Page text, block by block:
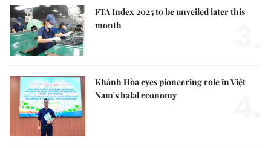
FTA Index 2025 to be unveiled later this
month
Khánh Hòa eyes pioneering role in Việt
Nam's halal economy